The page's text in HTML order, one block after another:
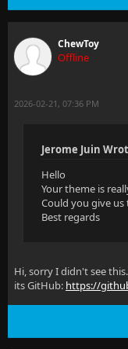
ChewToy
Offline
2026-02-21, 07:36 PM
Jerome Juin
Hello
Your theme is
Could you give us
Best regards
Hi, sorry I didn't see
its GitHub: https://